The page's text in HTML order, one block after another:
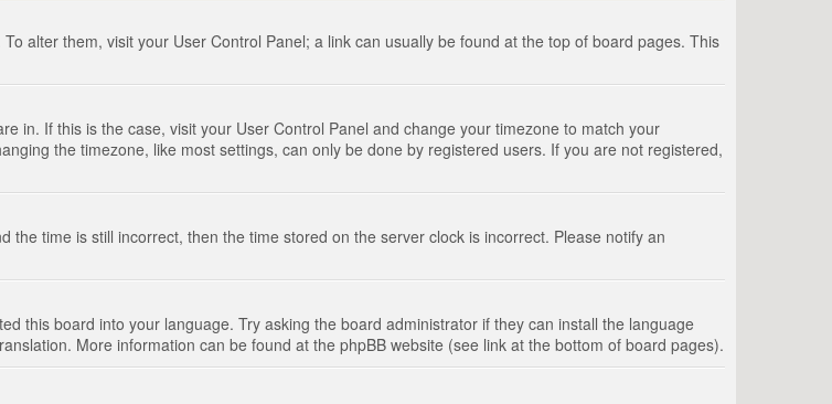
alter them, visit your User Control Panel; a link can usually be found at the top of board pages. This
in. If this is the case, visit your User Control Panel and change your timezone to match your
the timezone, like most settings, can only be done by registered users. If you are not registered,
time is still incorrect, then the time stored on the server clock is incorrect. Please notify an
this board into your language. Try asking the board administrator if they can install the language
More information can be found at the phpBB website (see link at the bottom of board pages).